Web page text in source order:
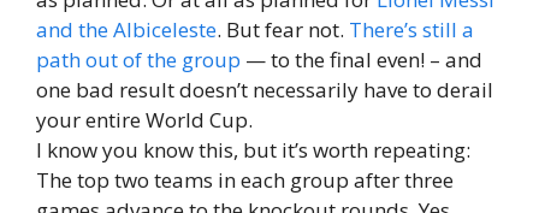
and the Albiceleste. But fear not. There’s still a
path out of the group — to the final even! – and
one bad result doesn’t necessarily have to derail
your entire World Cup.
I know you know this, but it’s worth repeating:
The top two teams in each group after three